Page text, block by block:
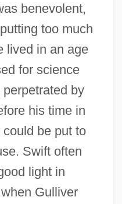
benevolent,
too much
lived in an age
for science
by
his time in
be put to
Swift often
light in
Gulliver